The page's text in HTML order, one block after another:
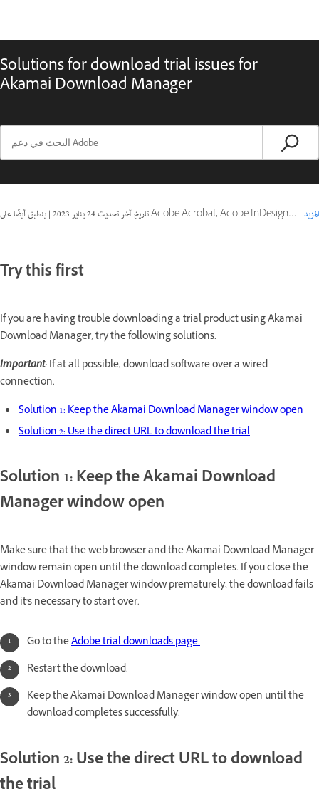
Solutions for download trial issues for
Akamai Download Manager
تاريخ آخر تحديث24 يناير 2023 | ينطبق أيضًا على Adobe Acrobat, Adobe InDesign Server, Captivate المزيد
Try this first
If you are having trouble downloading a trial product using Akamai
Download Manager, try the following solutions.
Important:If at all possible, download software over a wired
connection.
Solution 1: Keep the Akamai Download Manager window open
Solution 2: Use the direct URL to download the trial
Solution 1: Keep the Akamai Download
Manager window open
Make sure that the web browser and the Akamai Download Manager
window remain open until the download completes. If you close the
Akamai Download Manager window prematurely, the download fails
and it's necessary to start over.
Go to theAdobe trial downloads page.
Restart the download.
Keep the Akamai Download Manager window open until the
download completes successfully.
Solution 2: Use the direct URL to download
the trial